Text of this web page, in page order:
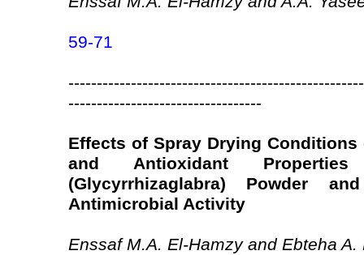
59-71
----------------------------------
Effects of Spray Drying
and Antioxidant
(Glycyrrhizaglabra) Powder
Antimicrobial Activity
Enssaf M.A. El-Hamzy and Ebteha A.